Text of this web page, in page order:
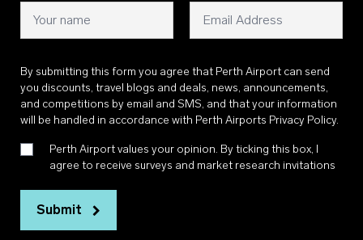
By submitting this form you agree that Perth Airport can send
you discounts, travel blogs and deals, news, announcements,
and competitions by email and SMS, and that your information
will be handled in accordance with Perth Airports Privacy Policy.
Perth Airport values your opinion. By ticking this box, I
agree to receive surveys and market research invitations
Submit